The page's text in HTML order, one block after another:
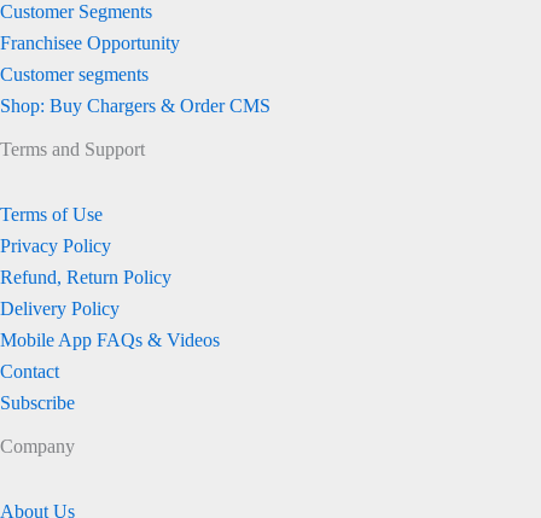
Customer Segments
Franchisee Opportunity
Customer segments
Shop: Buy Chargers & Order CMS
Terms and Support
Terms of Use
Privacy Policy
Refund, Return Policy
Delivery Policy
Mobile App FAQs & Videos
Contact
Subscribe
Company
About Us